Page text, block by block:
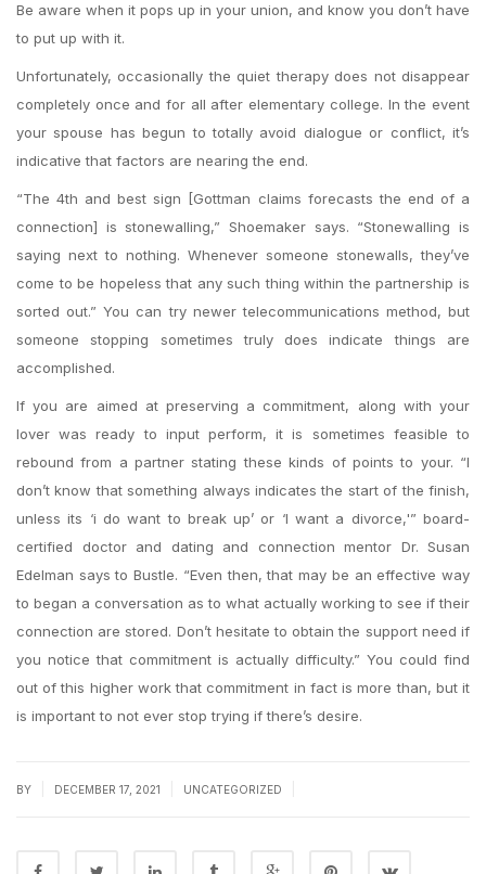
Be aware when it pops up in your union, and know you don’t have
to put up with it.
Unfortunately, occasionally the quiet therapy does not disappear
completely once and for all after elementary college. In the event
your spouse has begun to totally avoid dialogue or conflict, it’s
indicative that factors are nearing the end.
“The 4th and best sign [Gottman claims forecasts the end of a
connection] is stonewalling,” Shoemaker says. “Stonewalling is
saying next to nothing. Whenever someone stonewalls, they’ve
come to be hopeless that any such thing within the partnership is
sorted out.” You can try newer telecommunications method, but
someone stopping sometimes truly does indicate things are
accomplished.
If you are aimed at preserving a commitment, along with your
lover was ready to input perform, it is sometimes feasible to
rebound from a partner stating these kinds of points to your. “I
don’t know that something always indicates the start of the finish,
unless its ‘i do want to break up’ or ‘I want a divorce,'” board-
certified doctor and dating and connection mentor Dr. Susan
Edelman says to Bustle. “Even then, that may be an effective way
to began a conversation as to what actually working to see if their
connection are stored. Don’t hesitate to obtain the support need if
you notice that commitment is actually difficulty.” You could find
out of this higher work that commitment in fact is more than, but it
is important to not ever stop trying if there’s desire.
BY DECEMBER 17, 2021 UNCATEGORIZED